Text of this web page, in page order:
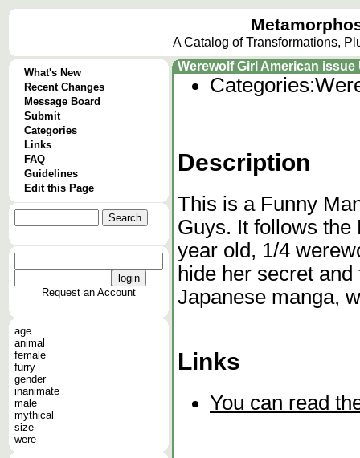
A Catalog of Transformations,
What's New
Recent Changes
Message Board
Submit
Categories
Links
FAQ
Guidelines
Edit this Page
Request an Account
age
animal
female
furry
gender
inanimate
male
mythical
size
were
Werewolf Girl American issue
Categories:
Description
This is a Funny
Guys. It follows the
year old, 1/4
hide her secret
Japanese manga,
Links
You can read